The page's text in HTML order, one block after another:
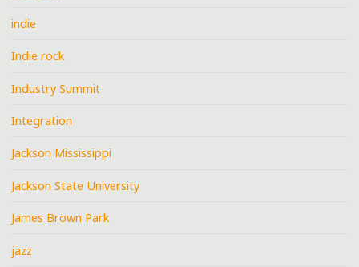
indie
Indie rock
Industry Summit
Integration
Jackson Mississippi
Jackson State University
James Brown Park
jazz